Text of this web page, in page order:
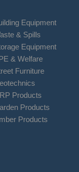
Equipment
& Spills
Equipment
& Welfare
Furniture
Products
Products
Products